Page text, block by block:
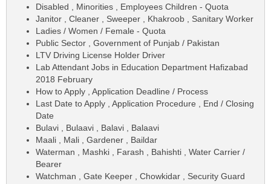
Disabled , Minorities , Employees Children - Quota
Janitor , Cleaner , Sweeper , Khakroob , Sanitary Worker
Ladies / Women / Female - Quota
Public Sector , Government of Punjab / Pakistan
LTV Driving License Holder Driver
Lab Attendant Jobs in Education Department Hafizabad
2018 February
How to Apply , Application Deadline / Process
Last Date to Apply , Application Procedure , End / Closing
Date
Bulavi , Bulaavi , Balavi , Balaavi
Maali , Mali , Gardener , Baildar
Waterman , Mashki , Farash , Bahishti , Water Carrier /
Bearer
Watchman , Gate Keeper , Chowkidar , Security Guard